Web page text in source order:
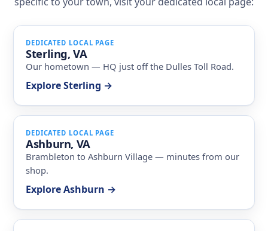
DEDICATED LOCAL PAGE
Sterling, VA
Our hometown — HQ just off the Dulles Toll Road.
Explore Sterling →
DEDICATED LOCAL PAGE
Ashburn, VA
Brambleton to Ashburn Village — minutes from our
shop.
Explore Ashburn →